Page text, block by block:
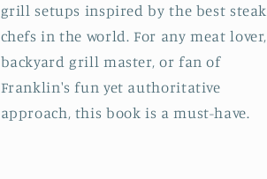
grill setups inspired by the best steak
chefs in the world. For any meat lover,
backyard grill master, or fan of
Franklin's fun yet authoritative
approach, this book is a must-have.